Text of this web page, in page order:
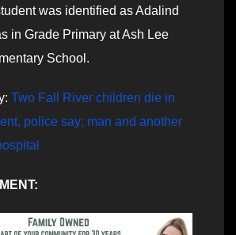
was identified as Adalind
in Grade Primary at Ash Lee
School.
Two Fall River children die in
police say; man and another